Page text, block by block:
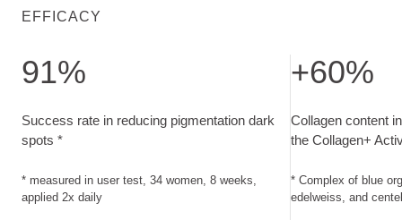
EFFICACY
91%
Success rate in reducing pigmentation dark
spots *
* measured in user test, 34 women, 8 weeks,
applied 2x daily
+60%
Collagen content
the Collagen+
* Complex of blue
edelweiss, and